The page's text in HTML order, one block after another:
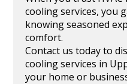
cooling services, you
knowing seasoned
comfort.
Contact us today to
cooling services in
your home or